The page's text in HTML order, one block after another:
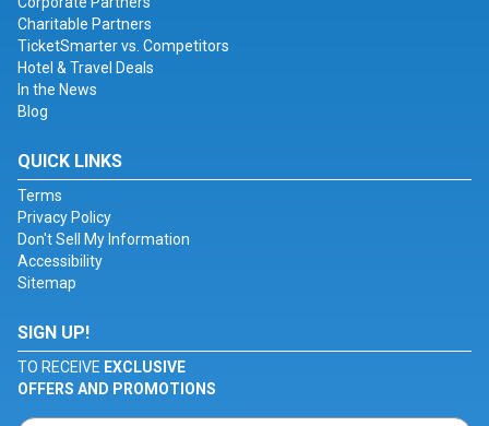
Charitable Partners
TicketSmarter vs. Competitors
Hotel & Travel Deals
In the News
Blog
QUICK LINKS
Terms
Privacy Policy
Don't Sell My Information
Accessibility
Sitemap
SIGN UP!
TO RECEIVE EXCLUSIVE
OFFERS AND PROMOTIONS